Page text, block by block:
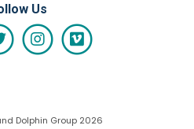
Us
Dolphin Group 2026